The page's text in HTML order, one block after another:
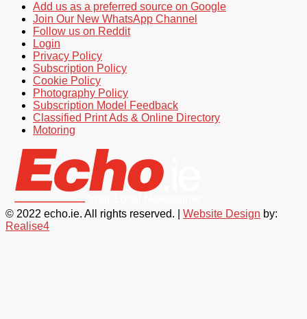
Add us as a preferred source on Google
Join Our New WhatsApp Channel
Follow us on Reddit
Login
Privacy Policy
Subscription Policy
Cookie Policy
Photography Policy
Subscription Model Feedback
Classified Print Ads & Online Directory
Motoring
© 2022 echo.ie. All rights reserved. | Website Design by:
Realise4